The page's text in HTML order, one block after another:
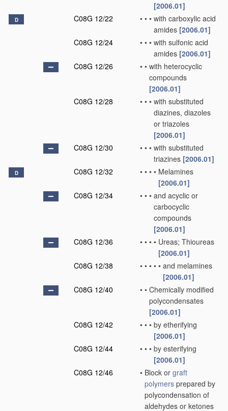
[2006.01]
D C08G 12/22 • • • with carboxylic acid
amides [2006.01]
C08G 12/24
• • • with sulfonic acid
amides [2006.01]
C08G 12/26
• • with heterocyclic
compounds
[2006.01]
C08G 12/28
• • • with substituted
diazines, diazoles
or triazoles
[2006.01]
C08G 12/30
• • • with substituted
triazines [2006.01]
D C08G 12/32 • • • • Melamines
[2006.01]
C08G 12/34
• • • and acyclic or
carbocyclic
compounds
[2006.01]
C08G 12/36
• • • • Ureas; Thioureas
[2006.01]
C08G 12/38
• • • • • and melamines
[2006.01]
C08G 12/40
• • Chemically modified
polycondensates
[2006.01]
C08G 12/42
• • • by etherifying
[2006.01]
C08G 12/44
• • • by esterifying
[2006.01]
C08G 12/46
• Block or graft
polymers prepared by
polycondensation of
aldehydes or ketones